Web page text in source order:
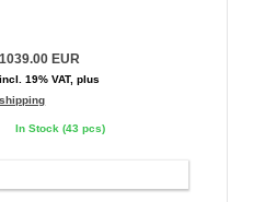
1039.00 EUR
incl. 19% VAT, plus
shipping
In Stock (43 pcs)